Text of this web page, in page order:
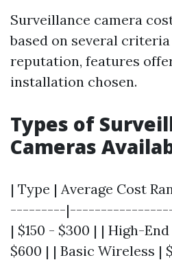
Surveillance camera
based on several
reputation, features
installation chosen.
Types of
Cameras
| Type | Average Cost
---------
| $150 - $300 | | High-
$600 | | Basic Wireless |